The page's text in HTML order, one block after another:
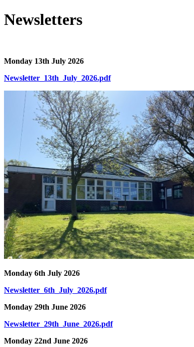
Newsletters
Monday 13th July 2026
Newsletter_13th_July_2026.pdf
Monday 6th July 2026
Newsletter_6th_July_2026.pdf
Monday 29th June 2026
Newsletter_29th_June_2026.pdf
Monday 22nd June 2026